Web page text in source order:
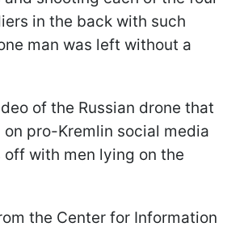
in the back with such
man was left without a
of the Russian drone that
pro-Kremlin social media
with men lying on the
the Center for Information